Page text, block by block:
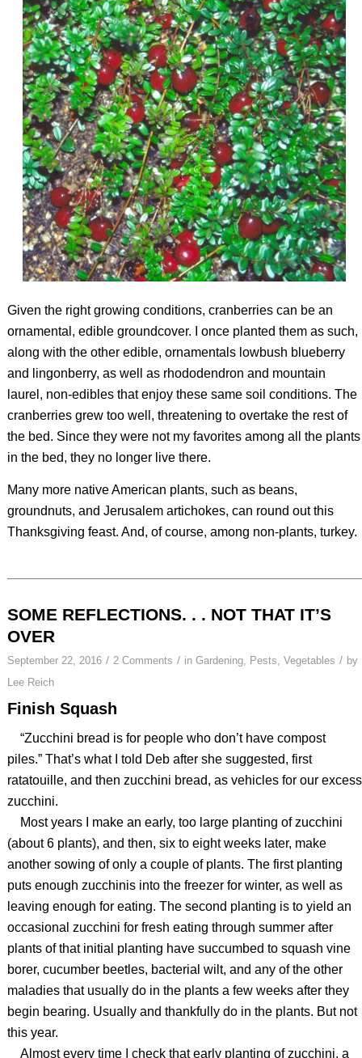
Given the right growing conditions, cranberries can be an
ornamental, edible groundcover. I once planted them as such,
along with the other edible, ornamentals lowbush blueberry
and lingonberry, as well as rhododendron and mountain
laurel, non-edibles that enjoy these same soil conditions. The
cranberries grew too well, threatening to overtake the rest of
the bed. Since they were not my favorites among all the plants
in the bed, they no longer live there.
Many more native American plants, such as beans,
groundnuts, and Jerusalem artichokes, can round out this
Thanksgiving feast. And, of course, among non-plants, turkey.
SOME REFLECTIONS. . . NOT THAT IT’S
OVER
September 22, 2016 / 2 Comments / in Gardening, Pests Vegetables / by
Lee Reich
Finish Squash
“Zucchini bread is for people who don’t have compost
piles.” That’s what I told Deb after she suggested, first
ratatouille, and then zucchini bread, as vehicles for our excess
zucchini.
Most years I make an early, too large planting of zucchini
(about 6 plants), and then, six to eight weeks later, make
another sowing of only a couple of plants. The first planting
puts enough zucchinis into the freezer for winter, as well as
leaving enough for eating. The second planting is to yield an
occasional zucchini for fresh eating through summer after
plants of that initial planting have succumbed to squash vine
borer, cucumber beetles, bacterial wilt, and any of the other
maladies that usually do in the plants a few weeks after they
begin bearing. Usually and thankfully do in the plants. But not
this year.
Almost every time I check that early planting of zucchini, a